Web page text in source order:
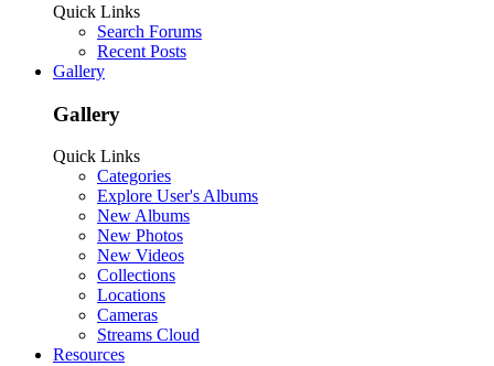
Quick Links
Search Forums
Recent Posts
Gallery
Gallery
Quick Links
Categories
Explore User's Albums
New Albums
New Photos
New Videos
Collections
Locations
Cameras
Streams Cloud
Resources